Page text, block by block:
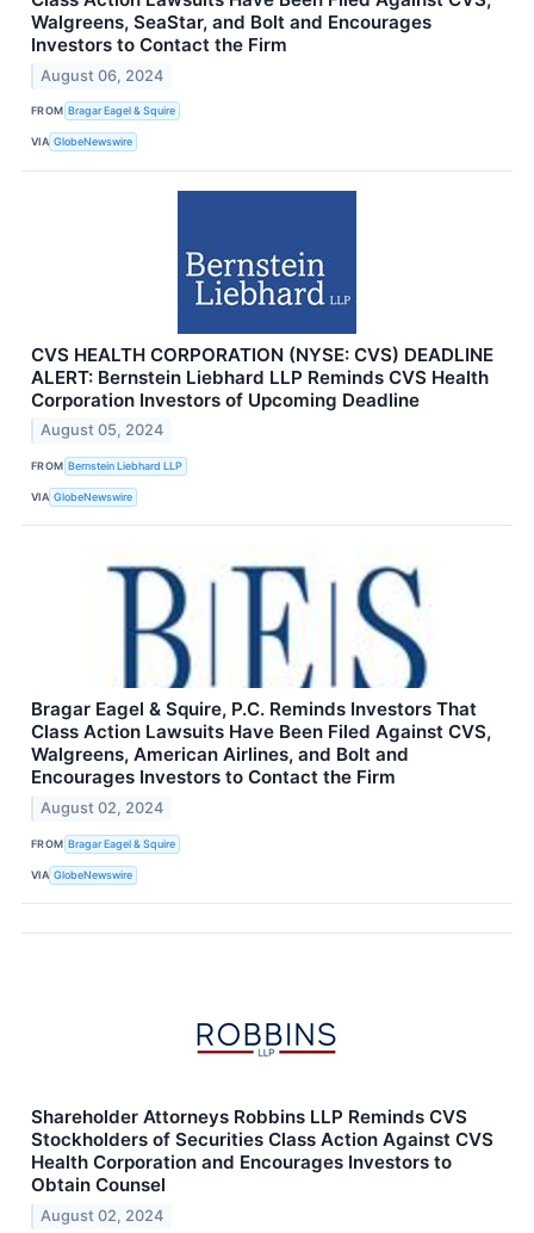
Walgreens, SeaStar, and Bolt and Encourages
Investors to Contact the Firm
August 06, 2024
FROM Bragar Eagel & Squire
VIA GlobeNewswire
CVS HEALTH CORPORATION (NYSE: CVS) DEADLINE
ALERT: Bernstein Liebhard LLP Reminds CVS Health
Corporation Investors of Upcoming Deadline
August 05, 2024
FROM Bernstein Liebhard LLP
VIA GlobeNewswire
Bragar Eagel & Squire, P.C. Reminds Investors That
Class Action Lawsuits Have Been Filed Against CVS,
Walgreens, American Airlines, and Bolt and
Encourages Investors to Contact the Firm
August 02, 2024
FROM Bragar Eagel & Squire
VIA GlobeNewswire
Shareholder Attorneys Robbins LLP Reminds CVS
Stockholders of Securities Class Action Against CVS
Health Corporation and Encourages Investors to
Obtain Counsel
August 02, 2024